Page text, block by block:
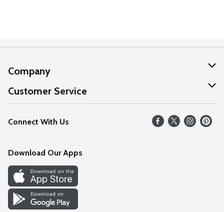
Company
About Us
Our Values
Careers
Discover
Find a Store
Customer Service
Help
FAQs
Connect With Us
Download Our Apps